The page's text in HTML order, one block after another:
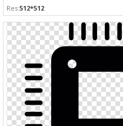
Res:512*512